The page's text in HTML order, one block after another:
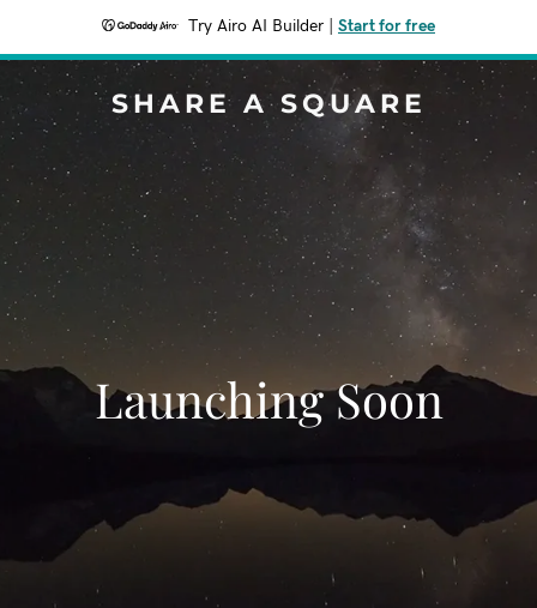
Try Airo AI Builder Start for free
SHARE A SQUARE
Launching Soon